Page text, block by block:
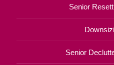
Senior
Senior